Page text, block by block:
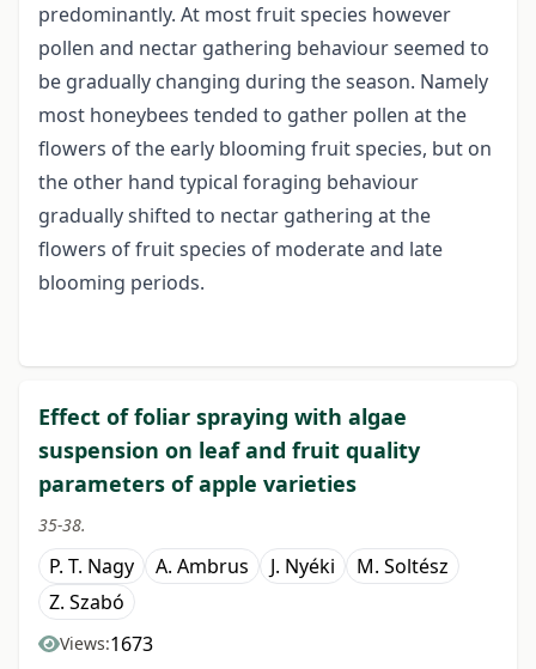
predominantly. At most fruit species however
pollen and nectar gathering behaviour seemed to
be gradually changing during the season. Namely
most honeybees tended to gather pollen at the
flowers of the early blooming fruit species, but on
the other hand typical foraging behaviour
gradually shifted to nectar gathering at the
flowers of fruit species of moderate and late
blooming periods.
Effect of foliar spraying with algae
suspension on leaf and fruit quality
parameters of apple varieties
35-38.
P. T. Nagy A. Ambrus J. Nyéki
M. Soltész
Z. Szabó
Views:1673